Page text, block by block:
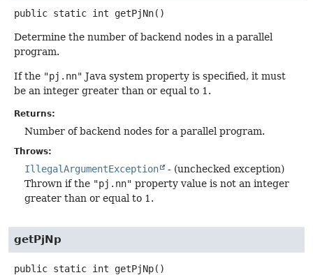
public static int getPjNn()
Determine the number of backend nodes in a parallel
program.
If the "pj.nn" Java system property is specified, it must
be an integer greater than or equal to 1.
Returns:
Number of backend nodes for a parallel program.
Throws:
IllegalArgumentException
- (unchecked exception)
Thrown if the "pj.nn" property value is not an integer
greater than or equal to 1.
getPjNp
public static int getPjNp()